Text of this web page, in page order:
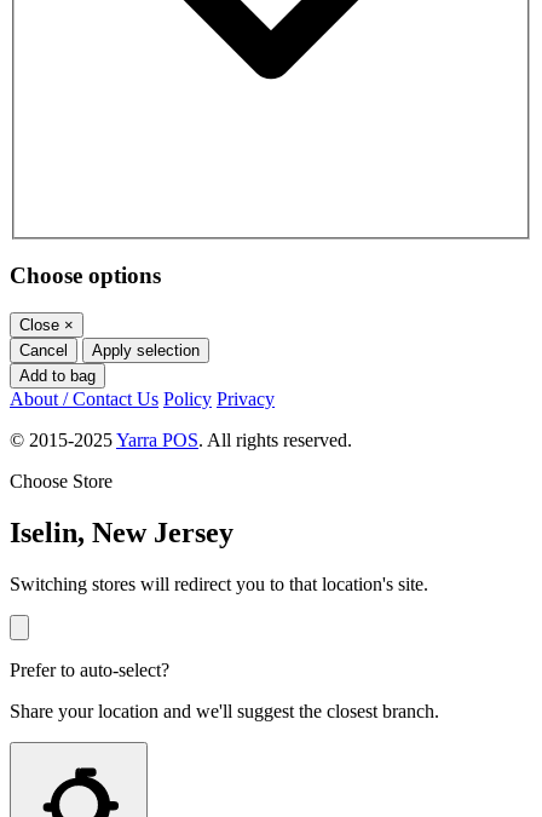
Choose options
Close ×
Cancel
Apply selection
Add to bag
About / Contact Us Policy Privacy
© 2015-2025Yarra POS. All rights reserved.
Choose Store
Iselin, New Jersey
Switching stores will redirect you to that location's site.
Prefer to auto-select?
Share your location and we'll suggest the closest branch.